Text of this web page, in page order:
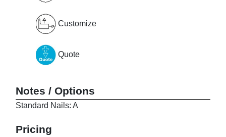
Customize
Quote
Notes / Options
Standard Nails: A
Pricing